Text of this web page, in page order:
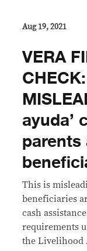
Aug 19, 2021
VERA
ayuda’
parents
This is
beneficiaries
cash
requirements
the Livelihood